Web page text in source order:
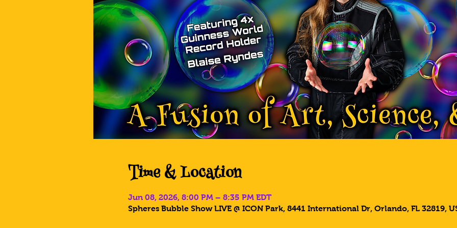
Time & Location
Jun 08, 2026, 8:00 PM – 8:35 PM EDT
Spheres Bubble Show LIVE @ ICON Park, 8441 International Dr, Orlando, FL 32819,